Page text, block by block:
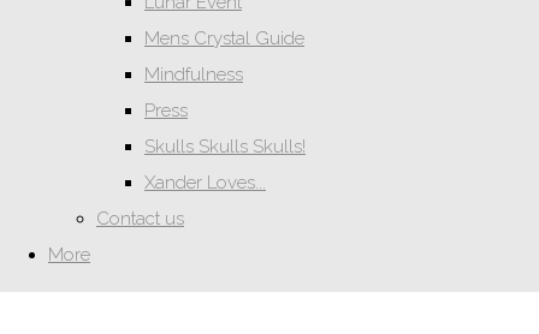
Mens Crystal Guide
Mindfulness
Press
Skulls Skulls Skulls!
Xander Loves...
Contact us
More